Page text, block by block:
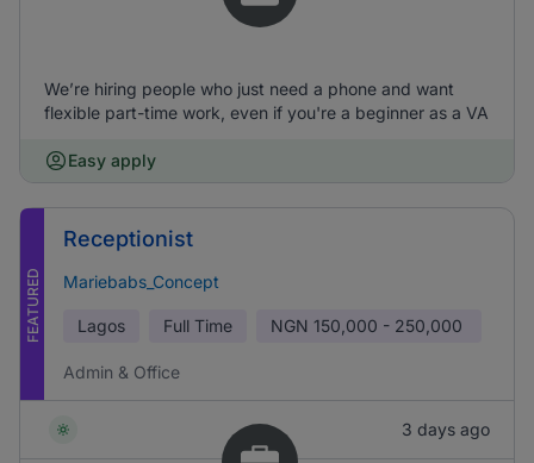
We’re hiring people who just need a phone and want
flexible part-time work, even if you're a beginner as a VA
Easy apply
FEATURED
Receptionist
Mariebabs_Concept
Lagos Full Time NGN 150,000 - 250,000
Admin & Office
3 days ago